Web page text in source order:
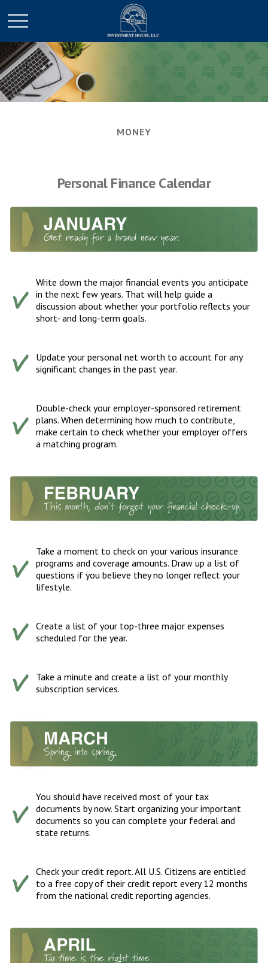
MONEY
Personal Finance Calendar
Write down the major financial events you anticipate
in the next few years. That will help guide a
discussion about whether your portfolio reflects your
short- and long-term goals.
Update your personal net worth to account for any
significant changes in the past year.
Double-check your employer-sponsored retirement
plans. When determining how much to contribute,
make certain to check whether your employer offers
a matching program.
Take a moment to check on your various insurance
programs and coverage amounts. Draw up a list of
questions if you believe they no longer reflect your
lifestyle.
Create a list of your top-three major expenses
scheduled for the year.
Take a minute and create a list of your monthly
subscription services.
You should have received most of your tax
documents by now. Start organizing your important
documents so you can complete your federal and
state returns.
Check your credit report. All U.S. Citizens are entitled
to a free copy of their credit report every 12 months
from the national credit reporting agencies.